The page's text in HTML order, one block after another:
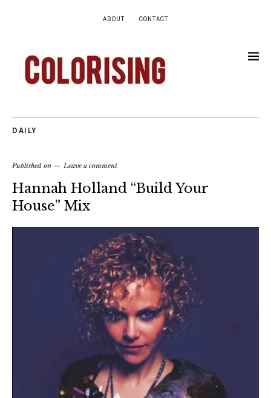
ABOUT CONTACT
DAILY
Published on Leave a comment
Hannah Holland “Build Your
House” Mix